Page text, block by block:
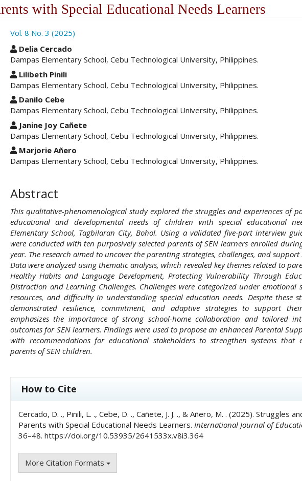
with Special Educational Needs Learners
Vol. 8 No. 3 (2025)
##plugins.themes.academic_pro.article.main##
Delia Cercado
Dampas Elementary School, Cebu Technological University, Philippines.
Lilibeth Pinili
Dampas Elementary School, Cebu Technological University, Philippines.
Danilo Cebe
Dampas Elementary School, Cebu Technological University, Philippines.
Janine Joy Cañete
Dampas Elementary School, Cebu Technological University, Philippines.
Marjorie Añero
Dampas Elementary School, Cebu Technological University, Philippines.
Abstract
This qualitative-phenomenological study explored the struggles and experiences of
educational and developmental needs of children with special educational
Elementary School, Tagbilaran City, Bohol. Using a validated five-part interview
were conducted with ten purposively selected parents of SEN learners enrolled
year. The research aimed to uncover the parenting strategies, challenges, and support
Data were analyzed using thematic analysis, which revealed key themes related to
Healthy Habits and Language Development, Protecting Vulnerability Through
Distraction and Learning Challenges. Challenges were categorized under emotional
resources, and difficulty in understanding special education needs. Despite these
demonstrated resilience, commitment, and adaptive strategies to support
emphasizes the importance of strong school-home collaboration and tailored
outcomes for SEN learners. Findings were used to propose an enhanced Parental
with recommendations for educational stakeholders to strengthen systems that
parents of SEN children.
##plugins.themes.academic_pro.article.details##
How to Cite
Cercado, D. ., Pinili, L. ., Cebe, D. ., Cañete, J. J. ., & Añero, M. . (2025). Struggles
Parents with Special Educational Needs Learners. International Journal of
36–48. https://doi.org/10.53935/2641533x.v8i3.364
More Citation Formats